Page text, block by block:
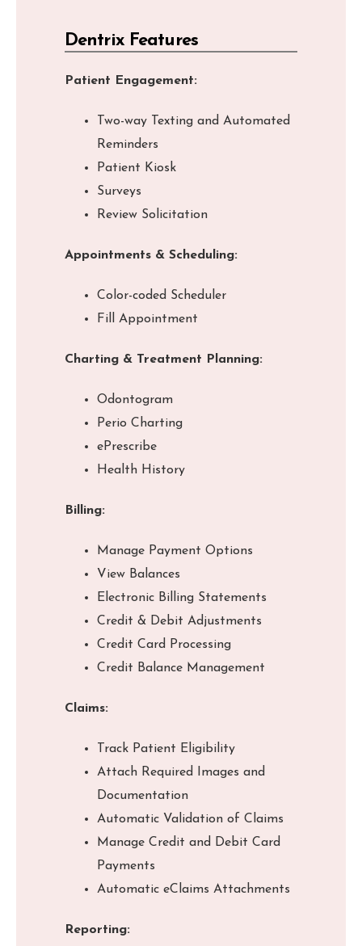
Dentrix Features
Patient Engagement:
Two-way Texting and Automated
Reminders
Patient Kiosk
Surveys
Review Solicitation
Appointments & Scheduling:
Color-coded Scheduler
Fill Appointment
Charting & Treatment Planning:
Odontogram
Perio Charting
ePrescribe
Health History
Billing:
Manage Payment Options
View Balances
Electronic Billing Statements
Credit & Debit Adjustments
Credit Card Processing
Credit Balance Management
Claims:
Track Patient Eligibility
Attach Required Images and
Documentation
Automatic Validation of Claims
Manage Credit and Debit Card
Payments
Automatic eClaims Attachments
Reporting: